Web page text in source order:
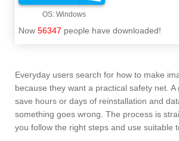
Now 56347 people have downloaded!
Everyday users search for how to make
because they want a practical safety net. A
save hours or days of reinstallation and
something goes wrong. The process is
you follow the right steps and use suitable